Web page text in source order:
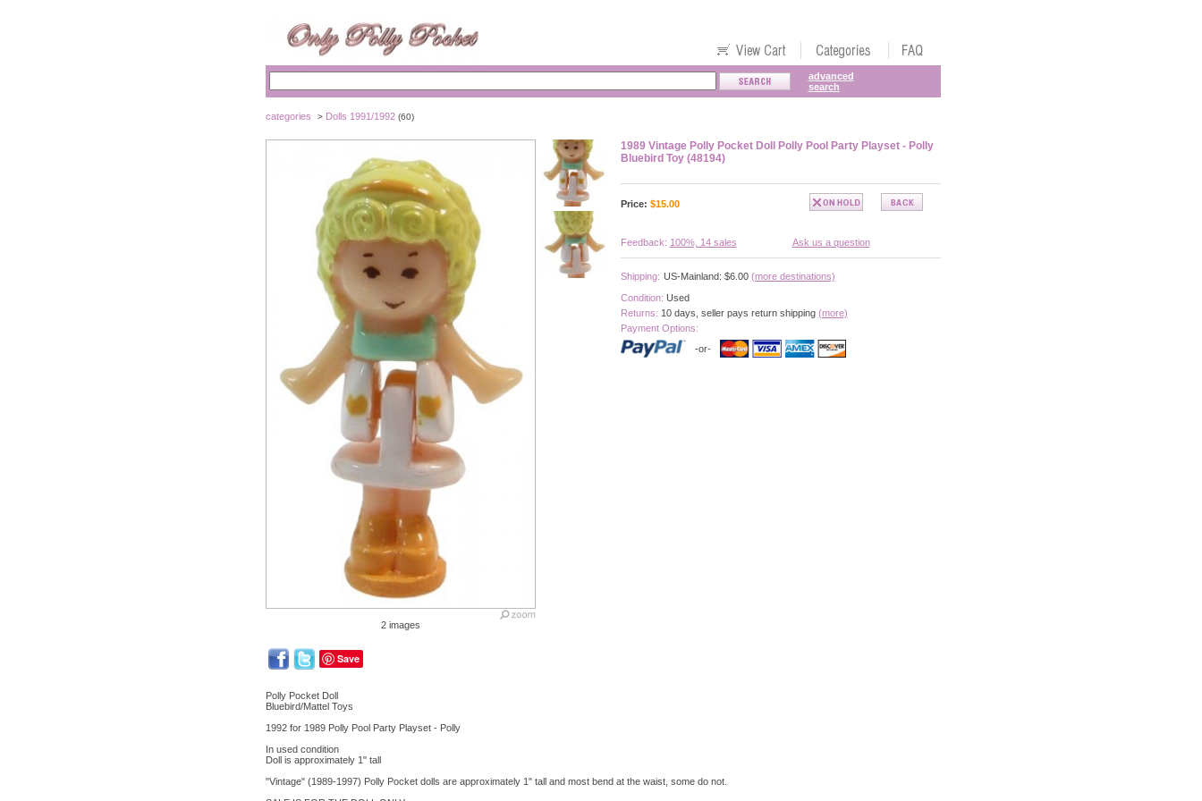
advanced
search
categories > Dolls 1991/1992(60)
2 images
Save
1989 Vintage Polly Pocket Doll Polly Pool Party Playset - Polly
Bluebird Toy (48194)
Price: $15.00
Feedback: 100%, 14 sales Ask us a question
Shipping: US-Mainland: $6.00 (more destinations)
Condition: Used
Returns: 10 days, seller pays return shipping (more)
Payment Options:
-or-
Polly Pocket Doll
Bluebird/Mattel Toys
1992 for 1989 Polly Pool Party Playset - Polly
In used condition
Doll is approximately 1" tall
"Vintage" (1989-1997) Polly Pocket dolls are approximately 1" tall and most bend at the waist, some do not.